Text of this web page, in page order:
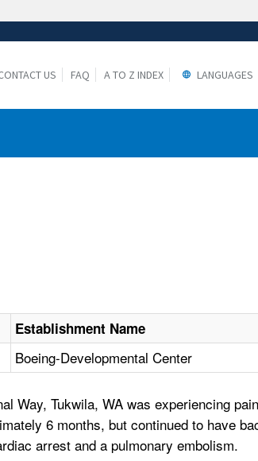
to the
US FAQ A TO Z INDEX LANGUAGES
Establishment Name
Boeing-Developmental Center
Way, Tukwila, WA was experiencing
6 months, but continued to have
arrest and a pulmonary embolism.